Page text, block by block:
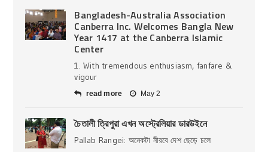
Bangladesh-Australia Association
Canberra Inc. Welcomes Bangla New
Year 1417 at the Canberra Islamic
Center
1. With tremendous enthusiasm, fanfare &
vigour
read more May 2
চৈতালী ত্রিপুরা এখন অস্ট্রেলিয়ার ডারউইনে
Pallab Rangei: অনেকটা নীরবে দেশ ছেড়ে চলে